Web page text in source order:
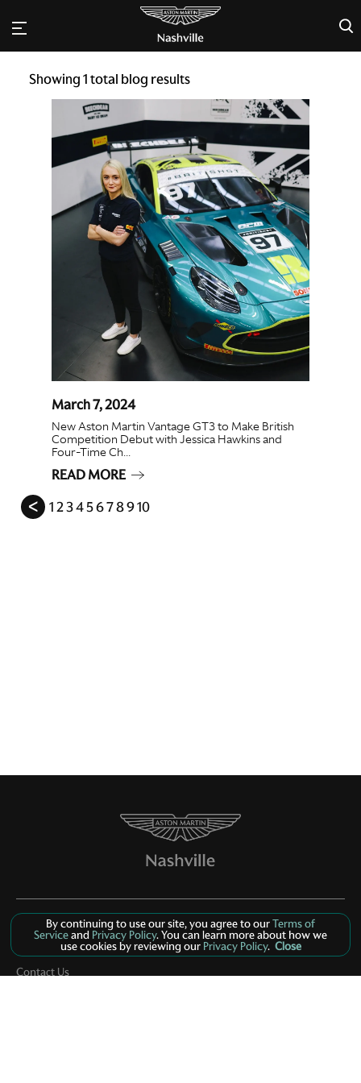
×
Showing1total blog results
March 7, 2024
New Aston Martin Vantage GT3 to Make British
Competition Debut with Jessica Hawkins and
Four-Time Ch...
READ MORE
ᐸ
12345678910
Inventory
Contact Us
By continuing to use our site, you agree to ourTerms of
Serviceand Privacy Policy. You can learn more about how we
use cookies by reviewing ourPrivacy Policy. Close